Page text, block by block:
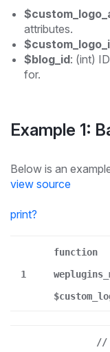
attributes.
$blog_id: (int)
for.
Example 1:
Below is an
view source
print?
1
function
//